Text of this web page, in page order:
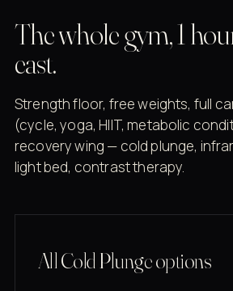
The whole gym, 1
east.
Strength floor, free weights, full
(cycle, yoga, HIIT, metabolic
recovery wing — cold plunge,
light bed, contrast therapy.
All Cold Plunge options